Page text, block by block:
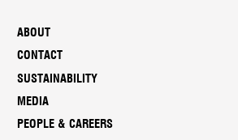
ABOUT
CONTACT
SUSTAINABILITY
MEDIA
PEOPLE & CAREERS